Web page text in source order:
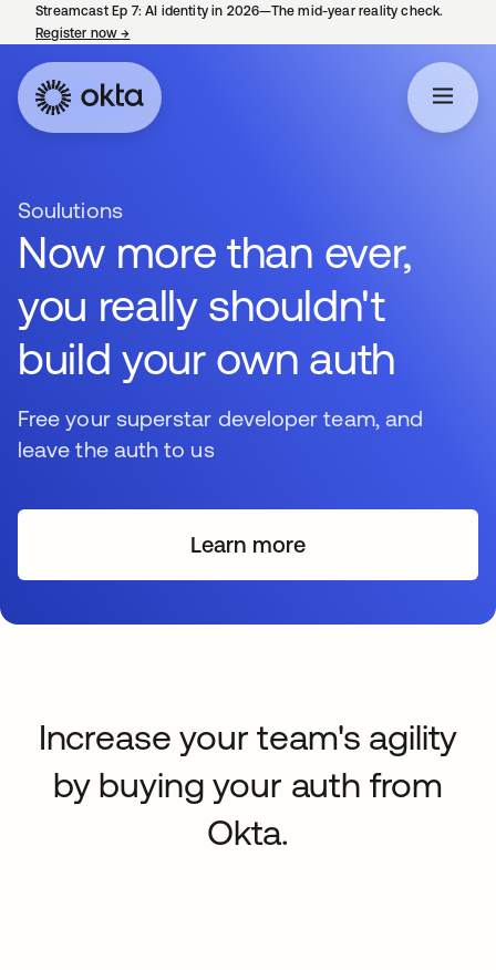
Streamcast Ep 7: AI identity in 2026—The mid-year reality check.
Register now→
Soulutions
Now more than ever,
you really shouldn't
build your own auth
Free your superstar developer team, and
leave the auth to us
Learn more
Increase your team's agility
by buying your auth from
Okta.